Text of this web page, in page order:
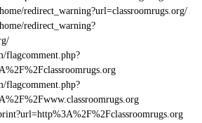
redirect_warning?url=classroomrugs.org/
redirect_warning?
flagcomment.php?
flagcomment.php?